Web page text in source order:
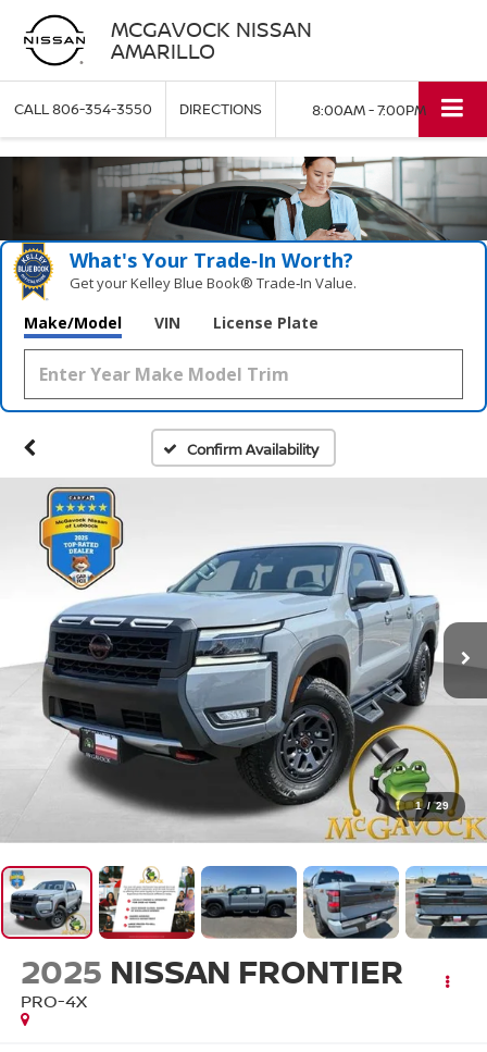
MCGAVOCK NISSAN
AMARILLO
CALL806-354-3550 DIRECTIONS 8:00AM - 7:00PM
What's Your Trade‑In Worth?
Get your Kelley Blue Book® Trade‑In Value.
Make/Model VIN License Plate
Confirm Availability
1 / 29
2025 NISSAN FRONTIER
PRO-4X